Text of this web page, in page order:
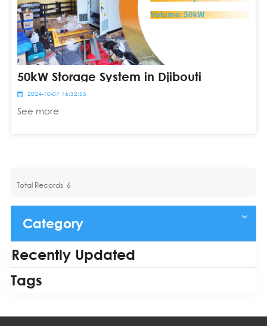
50kW Storage System in Djibouti
2024-10-07 16:32:55
See more
Total Records 6
Category
Recently Updated
Tags